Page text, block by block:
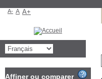
A- A A+
Affiner ou comparer